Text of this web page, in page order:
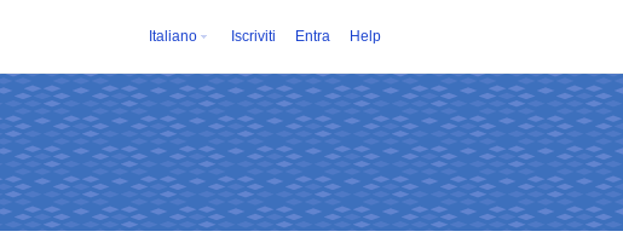
Italiano Iscriviti Entra Help